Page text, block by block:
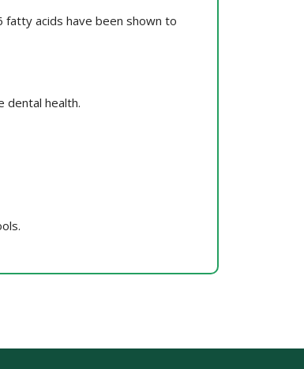
fatty acids have been shown to
dental health.